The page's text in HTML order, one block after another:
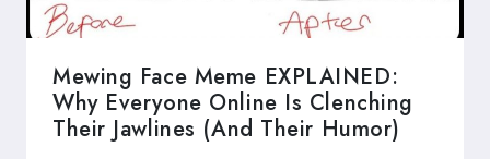
Mewing Face Meme EXPLAINED:
Why Everyone Online Is Clenching
Their Jawlines (and Their Humor)